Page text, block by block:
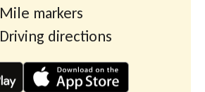
Mile markers
Driving directions